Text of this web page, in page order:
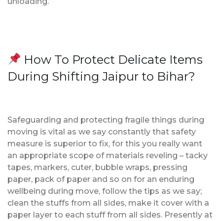
How To Protect Delicate Items
During Shifting Jaipur to Bihar?
Safeguarding and protecting fragile things during
moving is vital as we say constantly that safety
measure is superior to fix, for this you really want
an appropriate scope of materials reveling – tacky
tapes, markers, cuter, bubble wraps, pressing
paper, pack of paper and so on for an enduring
wellbeing during move, follow the tips as we say;
clean the stuffs from all sides, make it cover with a
paper layer to each stuff from all sides. Presently at